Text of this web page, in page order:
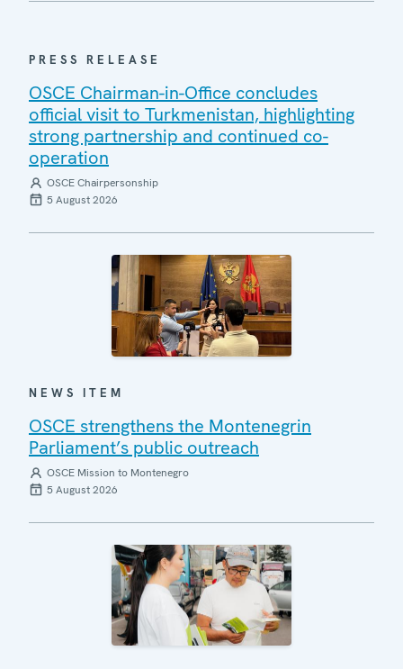
PRESS RELEASE
OSCE Chairman-in-Office concludes
official visit to Turkmenistan, highlighting
strong partnership and continued co-
operation
OSCE Chairpersonship
5 August 2026
NEWS ITEM
OSCE strengthens the Montenegrin
Parliament’s public outreach
OSCE Mission to Montenegro
5 August 2026